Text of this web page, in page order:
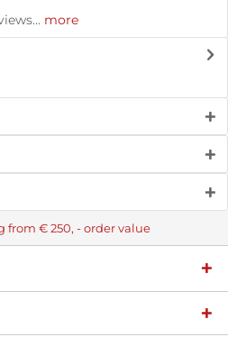
more
from € 250, - order value